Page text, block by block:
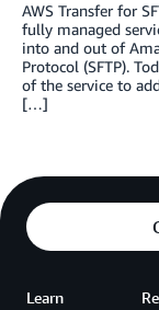
AWS Transfer for
fully managed
into and out of
Protocol (SFTP).
of the service to
[…]
Learn